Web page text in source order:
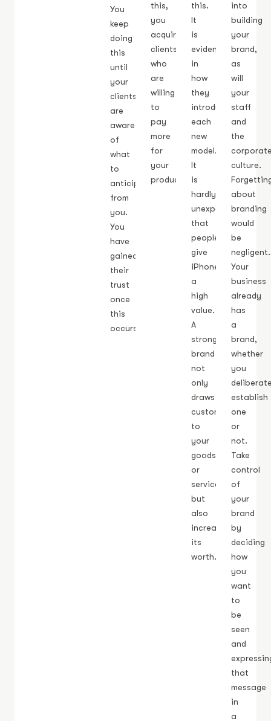
You
keep
doing
this
until
your
clients
are
aware
of
what
to
anticipate
from
you.
You
have
gained
their
trust
once
this
occurs.
this,
you
acquire
clients
who
are
willing
to
pay
more
for
your
products.
this.
It
is
evident
in
how
they
introduce
each
new
model.
It
is
hardly
unexpected
that
people
give
iPhones
a
high
value.
A
strong
brand
not
only
draws
customers
to
your
goods
or
service
but
also
increases
its
worth.
into
building
your
brand,
as
will
your
staff
and
the
culture.
about
branding
would
be
negligent.
Your
business
already
has
a
brand,
whether
you
establish
one
or
not.
Take
control
of
your
brand
by
deciding
how
you
want
to
be
seen
and
that
message
in
a